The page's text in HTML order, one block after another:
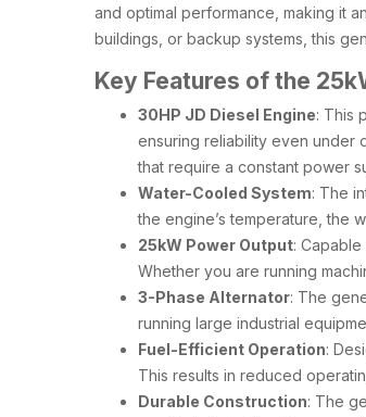
and optimal performance, making it
buildings, or backup systems, this
Key Features of the
30HP JD Diesel Engine: This
ensuring reliability even under
that require a constant power
Water-Cooled System: The
the engine’s temperature, the
25kW Power Output:
Whether you are running
3-Phase Alternator: The
running large industrial
Fuel-Efficient Operation:
This results in reduced
Durable Construction: The